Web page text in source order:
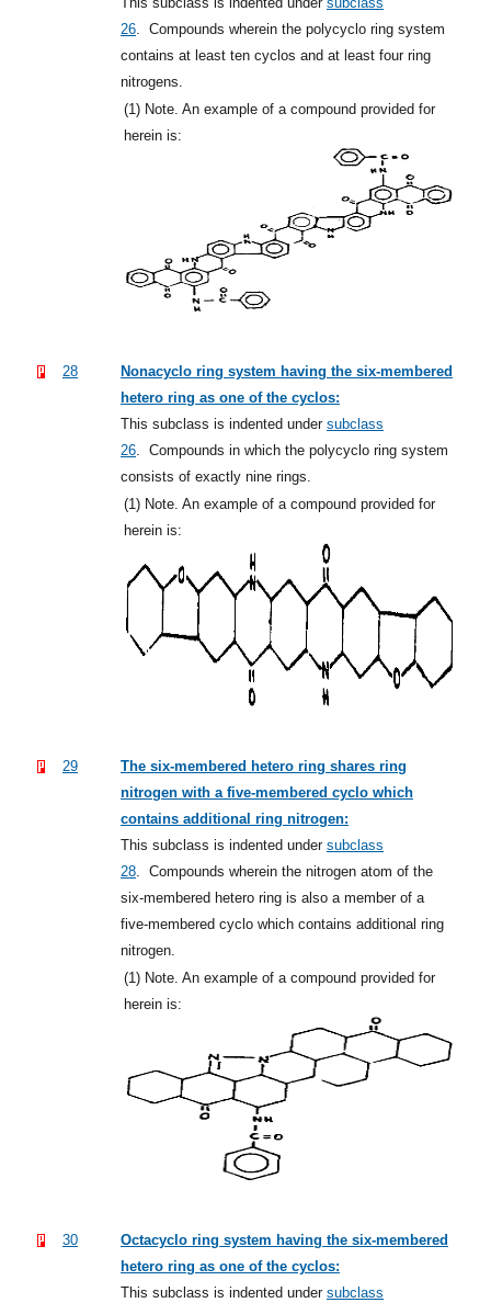
26
Compounds wherein the polycyclo ring system
contains at least ten cyclos and at least four ring
nitrogens.
(1) Note. An example of a compound provided for
herein is:
28
Nonacyclo ring system having the six-membered
hetero ring as one of the cyclos:
This subclass is indented under subclass
26
Compounds in which the polycyclo ring system
consists of exactly nine rings.
(1) Note. An example of a compound provided for
herein is:
29
The six-membered hetero ring shares ring
nitrogen with a five-membered cyclo which
contains additional ring nitrogen:
This subclass is indented under subclass
28
Compounds wherein the nitrogen atom of the
six-membered hetero ring is also a member of a
five-membered cyclo which contains additional ring
nitrogen.
(1) Note. An example of a compound provided for
herein is:
30
Octacyclo ring system having the six-membered
hetero ring as one of the cyclos:
This subclass is indented under subclass